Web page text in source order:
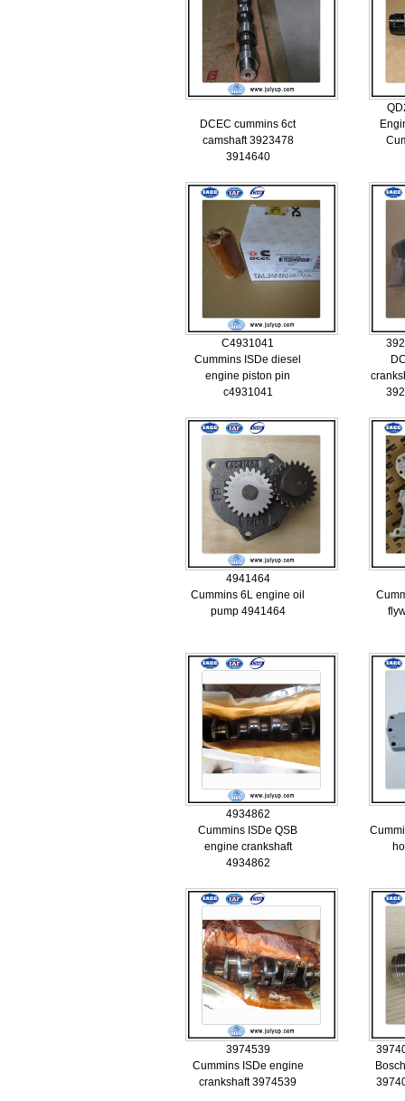
DCEC cummins 6ct
camshaft 3923478
3914640
C4931041
Cummins ISDe diesel
engine piston pin
c4931041
4941464
Cummins 6L engine oil
pump 4941464
4934862
Cummins ISDe QSB
engine crankshaft
4934862
3974539
Cummins ISDe engine
crankshaft 3974539